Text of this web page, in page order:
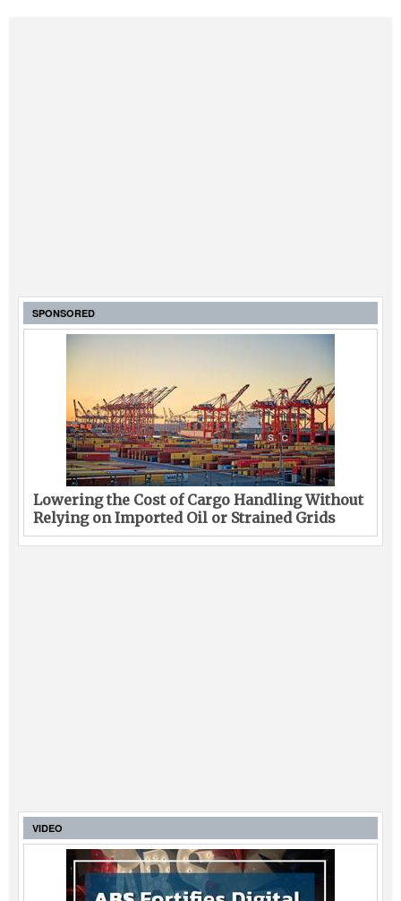
SPONSORED
Lowering the Cost of Cargo Handling Without
Relying on Imported Oil or Strained Grids
VIDEO